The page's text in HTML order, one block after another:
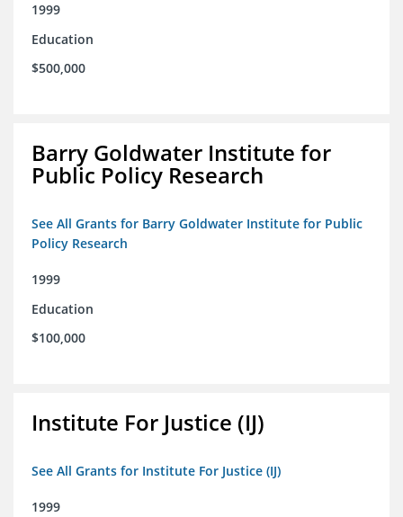
1999
Education
$500,000
Barry Goldwater Institute for
Public Policy Research
See All Grants for Barry Goldwater Institute for Public
Policy Research
1999
Education
$100,000
Institute For Justice (IJ)
See All Grants for Institute For Justice (IJ)
1999